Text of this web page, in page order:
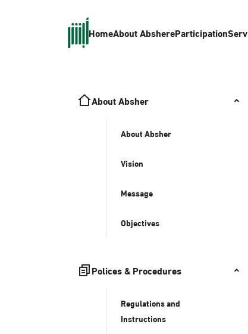
HomeAbout AbshereParticipation
About Absher
About Absher
Vision
Message
Objectives
Polices & Procedures
Regulations and
Instructions